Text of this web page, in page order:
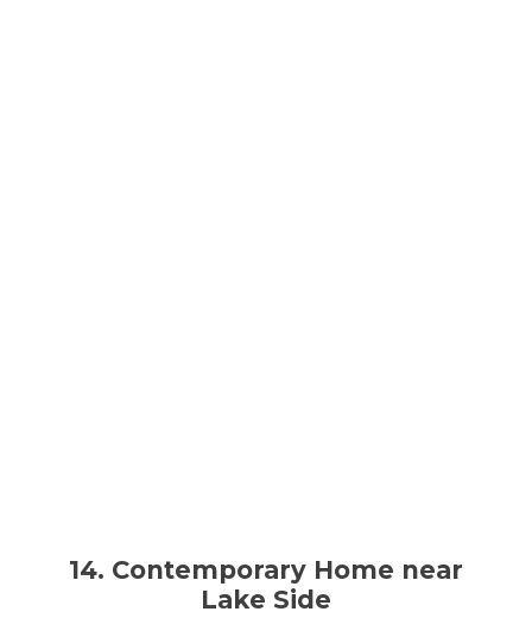
14. Contemporary Home near
Lake Side